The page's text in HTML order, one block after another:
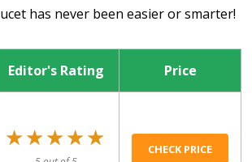
has never been easier or smarter!
Editor's Rating Price
★★★★★
★★★★★ CHECK PRICE